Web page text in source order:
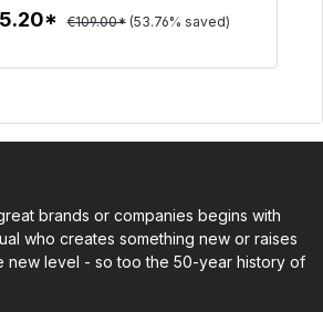
€109.00* (53.76% saved)
brands or companies begins with
who creates something new or raises
new level - so too the 50-year history of